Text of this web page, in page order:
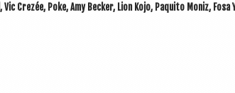
Crezée, Poke, Amy Beck­er, Lion Kojo, Paquito Mon­iz, Fosa